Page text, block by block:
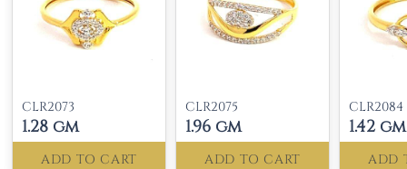
CLR2073
1.28 gm
ADD TO CART
CLR2075
1.96 gm
ADD TO CART
CLR2084
1.42 gm
ADD